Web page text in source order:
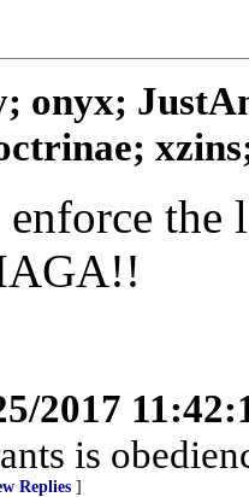
onyx;
the
2017
is
Replies ]